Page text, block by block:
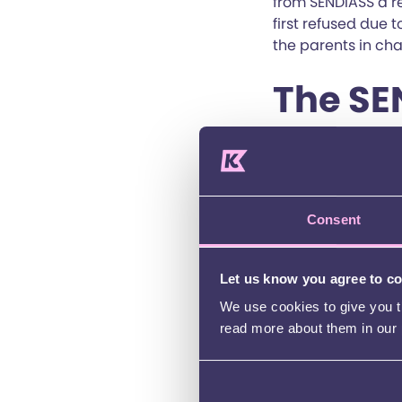
Consent
Let us know you agree to
We use cookies to give you
read more about them in our
first refused due
the parents in
The
At this stage
seemed as
Juliet’s parents
submitted to the
place at the